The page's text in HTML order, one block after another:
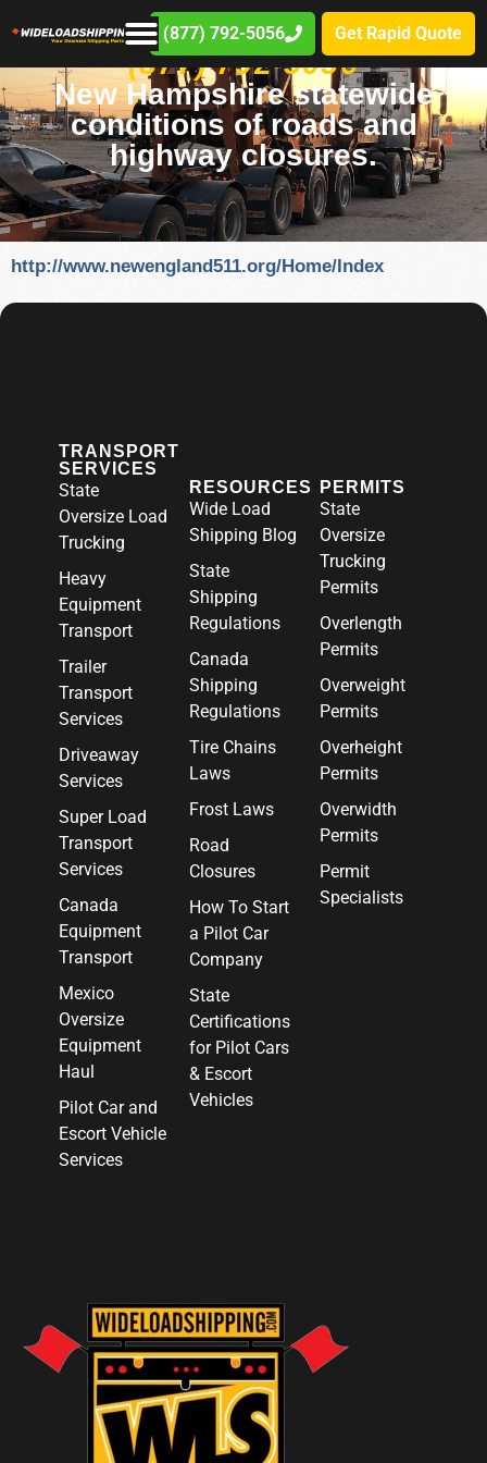
(877) 792-5056 Get Rapid Quote
(877) 792-5056
New Hampshire statewide
conditions of roads and
highway closures.
http://www.newengland511.org/Home/Index
TRANSPORT
SERVICES
State
Oversize Load
Trucking
Heavy
Equipment
Transport
Trailer
Transport
Services
Driveaway
Services
Super Load
Transport
Services
Canada
Equipment
Transport
Mexico
Oversize
Equipment
Haul
Pilot Car and
Escort Vehicle
Services
RESOURCES
Wide Load
Shipping Blog
State
Shipping
Regulations
Canada
Shipping
Regulations
Tire Chains
Laws
Frost Laws
Road
Closures
How To Start
a Pilot Car
Company
State
Certifications
for Pilot Cars
& Escort
Vehicles
PERMITS
State
Oversize
Trucking
Permits
Overlength
Permits
Overweight
Permits
Overheight
Permits
Overwidth
Permits
Permit
Specialists